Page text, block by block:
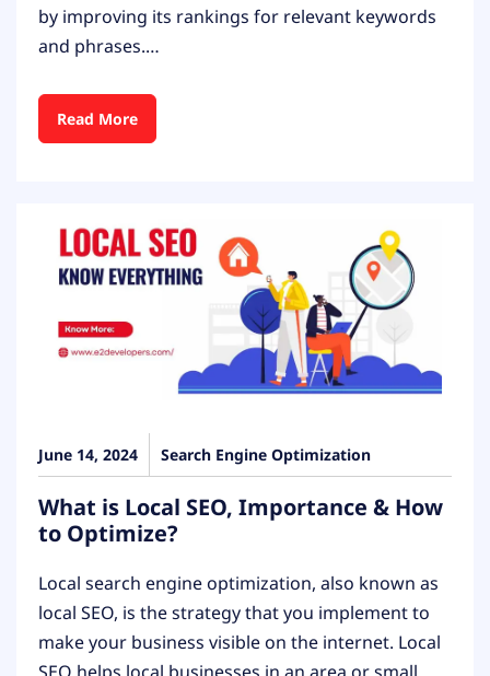
by improving its rankings for relevant keywords
and phrases.…
Read More
June 14, 2024 Search Engine Optimization
What is Local SEO, Importance & How
to Optimize?
Local search engine optimization, also known as
local SEO, is the strategy that you implement to
make your business visible on the internet. Local